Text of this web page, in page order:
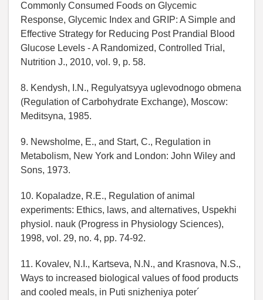
Commonly Consumed Foods on Glycemic
Response, Glycemic Index and GRIP: A Simple and
Effective Strategy for Reducing Post Prandial Blood
Glucose Levels - A Randomized, Controlled Trial,
Nutrition J., 2010, vol. 9, p. 58.
8. Kendysh, I.N., Regulyatsyya uglevodnogo obmena
(Regulation of Carbohydrate Exchange), Moscow:
Meditsyna, 1985.
9. Newsholme, E., and Start, C., Regulation in
Metabolism, New York and London: John Wiley and
Sons, 1973.
10. Kopaladze, R.E., Regulation of animal
experiments: Ethics, laws, and alternatives, Uspekhi
physiol. nauk (Progress in Physiology Sciences),
1998, vol. 29, no. 4, pp. 74-92.
11. Kovalev, N.I., Kartseva, N.N., and Krasnova, N.S.,
Ways to increased biological values of food products
and cooled meals, in Puti snizheniya poter´